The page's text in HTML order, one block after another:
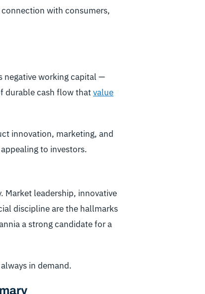
with consumers,
negative working capital —
durable cash flow thatvalue
innovation, marketing, and
to investors.
Market leadership, innovative
discipline are the hallmarks
a strong candidate for a
in demand.